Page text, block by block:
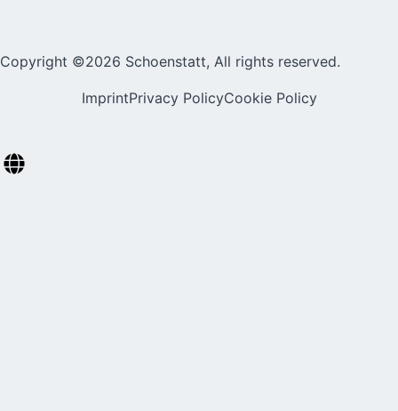
Copyright ©2026 Schoenstatt, All rights reserved.
ImprintPrivacy PolicyCookie Policy